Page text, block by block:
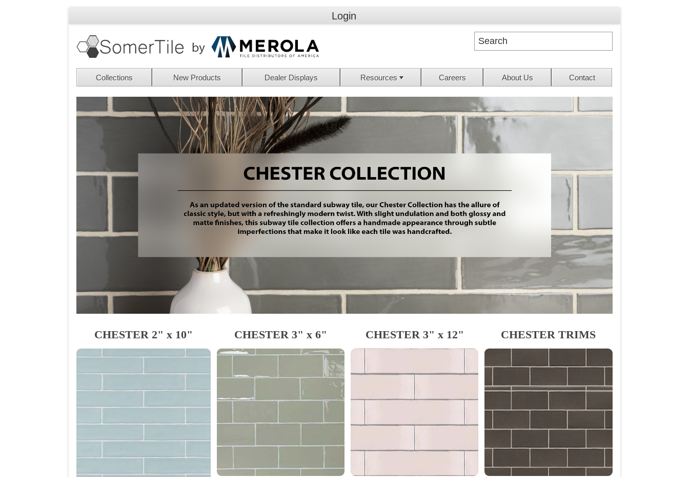
Login
Collections New Products Dealer Displays Resources Careers About Us Contact
CHESTER 2" x 10" CHESTER 3" x 6" CHESTER 3" x 12" CHESTER TRIMS